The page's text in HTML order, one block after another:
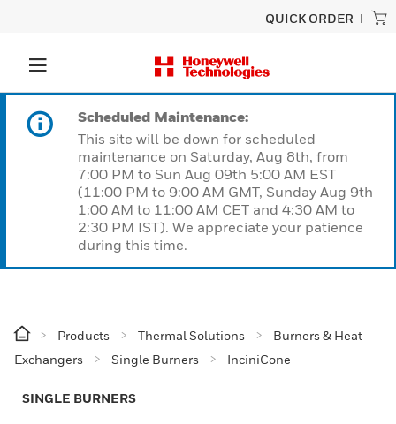
QUICK ORDER
Scheduled Maintenance:
This site will be down for scheduled
maintenance on Saturday, Aug 8th, from
7:00 PM to Sun Aug 09th 5:00 AM EST
(11:00 PM to 9:00 AM GMT, Sunday Aug 9th
1:00 AM to 11:00 AM CET and 4:30 AM to
2:30 PM IST). We appreciate your patience
during this time.
Products Thermal Solutions
Burners & Heat
Exchangers
Single Burners InciniCone
SINGLE BURNERS